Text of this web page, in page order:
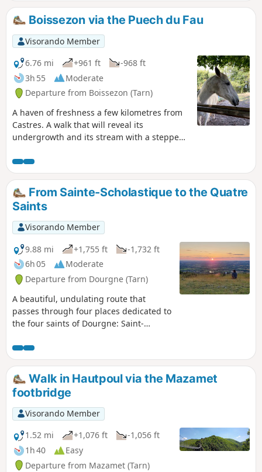
Boissezon via the Puech du Fau
Visorando Member
6.76 mi
+961 ft
-968 ft
3h 55
Moderate
Departure from Boissezon (Tarn)
A haven of freshness a few kilometres from
Castres. A walk that will reveal its
undergrowth and its stream with a stepped
the description carefully. The Visorando app
will be a great help.
From Sainte-Scholastique to the Quatre
Saints
Visorando Member
9.88 mi
+1,755 ft
-1,732 ft
6h 05
Moderate
Departure from Dourgne (Tarn)
A beautiful, undulating route that
passes through four places dedicated to
the four saints of Dourgne: Saint-
Stapin the giant, Saint-Chipoli or Saint-
Hippolyte, Saint-Ferréol and his
Capelette.
Walk in Hautpoul via the Mazamet
footbridge
Visorando Member
1.52 mi
+1,076 ft
-1,056 ft
1h 40
Easy
Departure from Mazamet (Tarn)